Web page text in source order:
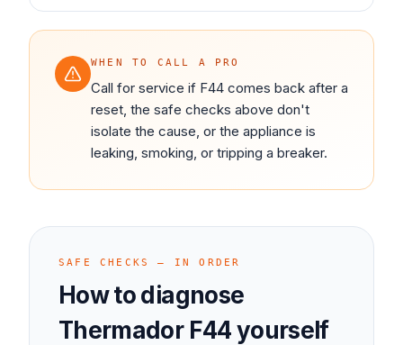
WHEN TO CALL A PRO
Call for service if F44 comes back after a
reset, the safe checks above don't
isolate the cause, or the appliance is
leaking, smoking, or tripping a breaker.
SAFE CHECKS — IN ORDER
How to diagnose
Thermador F44yourself